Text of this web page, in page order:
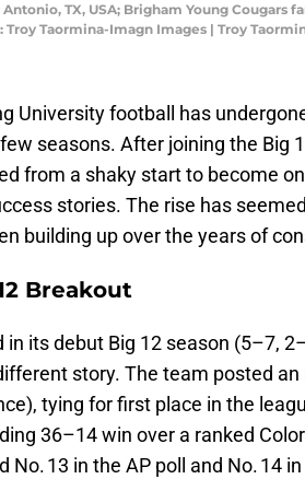
Antonio, TX, USA; Brigham Young
Troy Taormina-Imagn Images | Troy
University football has
seasons. After joining the Big
from a shaky start to become
stories. The rise has
building up over the years of
Breakout
in its debut Big 12 season (5–7,
story. The team posted
tying for first place in the
36–14 win over a ranked
No. 13 in the AP poll and No. 14